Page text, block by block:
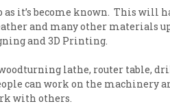
it’s become known. This will
and many other materials
and 3D Printing.
lathe, router table,
can work on the machinery
with others.